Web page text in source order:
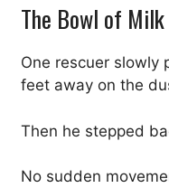
The Bowl of
One rescuer slowly
feet away on the
Then he stepped
No sudden